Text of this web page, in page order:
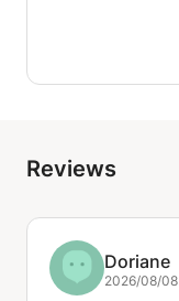
Reviews
Doriane
2026/08/08